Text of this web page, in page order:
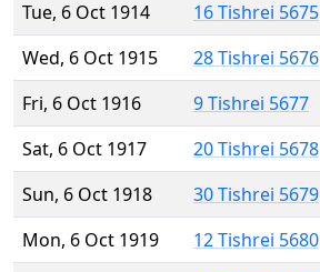
Tue, 6 Oct 1914
16 Tishrei 5675
Wed, 6 Oct 1915
28 Tishrei 5676
Fri, 6 Oct 1916
9 Tishrei 5677
Sat, 6 Oct 1917
20 Tishrei 5678
Sun, 6 Oct 1918
30 Tishrei 5679
Mon, 6 Oct 1919
12 Tishrei 5680